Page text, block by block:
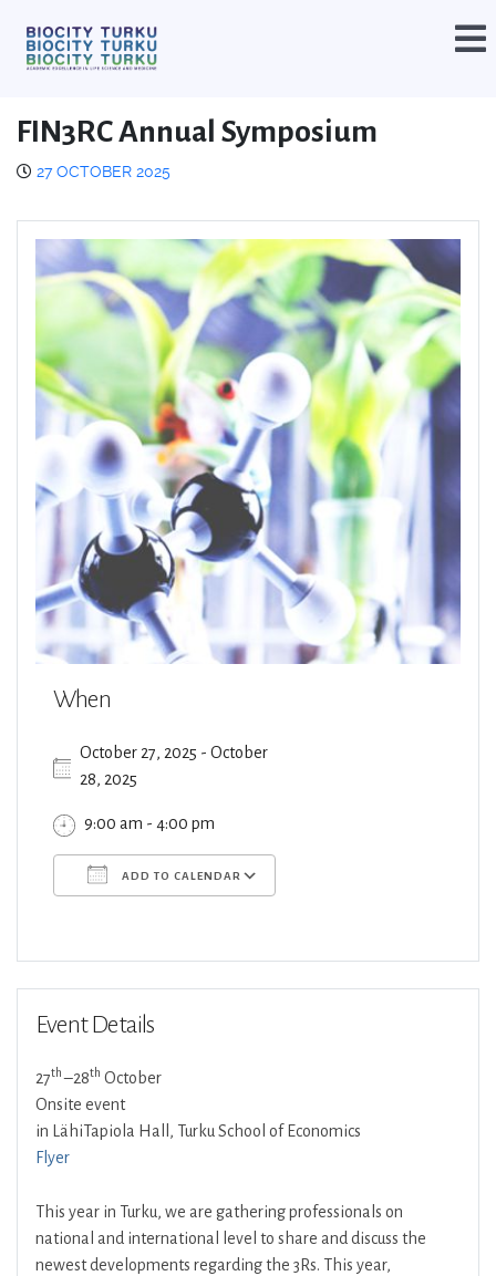
FIN3RC Annual Symposium
27 OCTOBER 2025
When
October 27, 2025 - October
28, 2025
9:00 am - 4:00 pm
ADD TO CALENDAR
Event Details
27th –28th October
Onsite event
in LähiTapiola Hall, Turku School of Economics
Flyer
This year in Turku, we are gathering professionals on
national and international level to share and discuss the
newest developments regarding the 3Rs. This year,